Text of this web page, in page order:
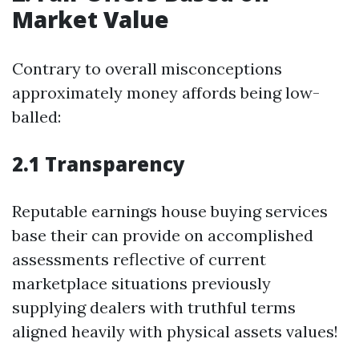
Market Value
Contrary to overall misconceptions
approximately money affords being low-
balled:
2.1 Transparency
Reputable earnings house buying services
base their can provide on accomplished
assessments reflective of current
marketplace situations previously
supplying dealers with truthful terms
aligned heavily with physical assets values!